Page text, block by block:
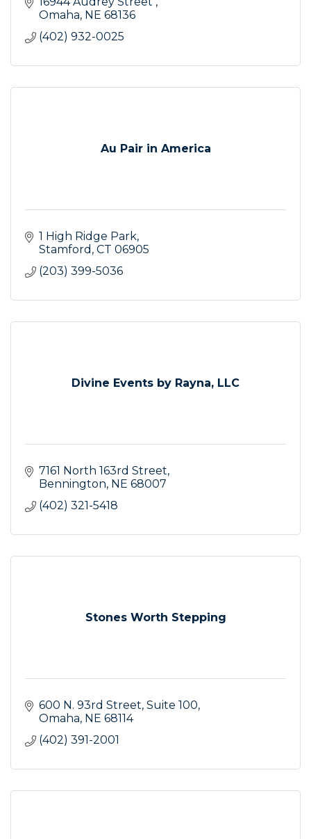
Omaha NE 68136
(402) 932-0025
Au Pair in America
1 High Ridge Park
Stamford CT 06905
(203) 399-5036
Divine Events by Rayna, LLC
7161 North 163rd Street
Bennington NE 68007
(402) 321-5418
Stones Worth Stepping
600 N. 93rd Street Suite 100
Omaha NE 68114
(402) 391-2001